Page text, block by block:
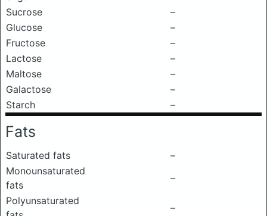
Sucrose
–
Glucose
–
Fructose
–
Lactose
–
Maltose
–
Galactose
–
Starch
–
Fats
Saturated fats
–
Monounsaturated
fats
–
Polyunsaturated
–